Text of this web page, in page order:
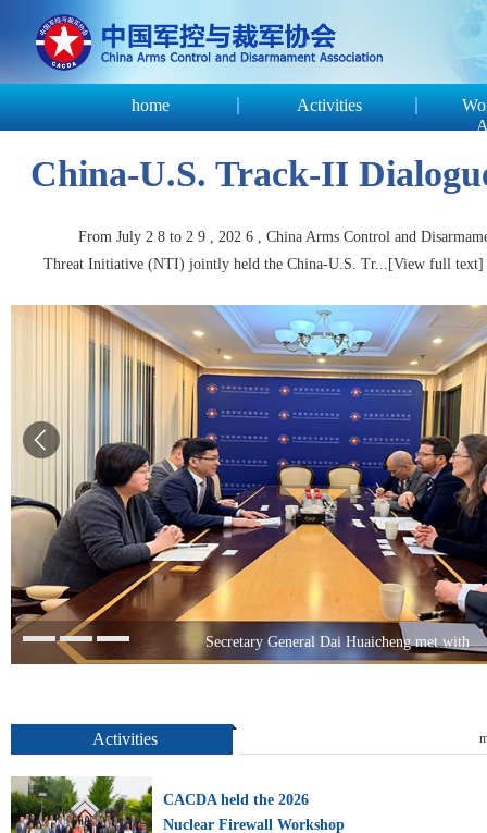
home Activities
China-U.S. Track-II
From July 2 8 to 2 9 , 202 6 , China Arms Control and
Threat Initiative (NTI) jointly held the China-U.S. Tr... [View full text]
Secretary General Dai Huaicheng met with
Activities
CACDA held the 2026
Nuclear Firewall Workshop